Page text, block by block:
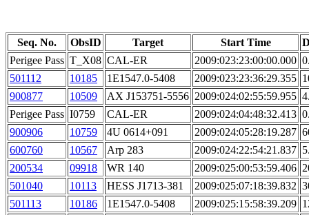
Seq. No. ObsID Target Start Time
Perigee Pass T_X08 CAL-ER 2009:023:23:00:00.000
501112
10185 1E1547.0-5408 2009:023:23:36:29.355
900877
10509 AX J153751-5556 2009:024:02:55:59.955
Perigee Pass I0759 CAL-ER 2009:024:04:48:32.413
900906
10759 4U 0614+091 2009:024:05:28:19.287
600760
10567 Arp 283 2009:024:22:54:21.837
200534
09918 WR 140 2009:025:00:53:59.406
501040
10113 HESS J1713-381 2009:025:07:18:39.832
501113
10186 1E1547.0-5408 2009:025:15:58:39.209